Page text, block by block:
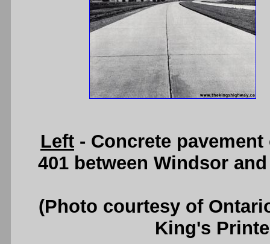
Left - Concrete
401 between Windsor
(Photo courtesy of
King's